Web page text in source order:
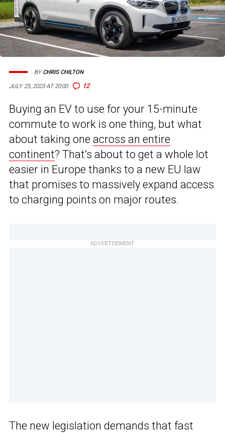
JULY 25, 2023 AT 20:00 12
BYCHRIS CHILTON
Buying an EV to use for your 15-minute
commute to work is one thing, but what
about taking one across an entire
continent? That’s about to get a whole lot
easier in Europe thanks to a new EU law
that promises to massively expand access
to charging points on major routes.
ADVERTISEMENT
The new legislation demands that fast